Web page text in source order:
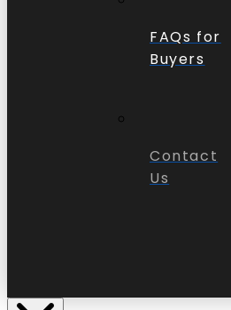
FAQs for
Buyers
Contact
Us